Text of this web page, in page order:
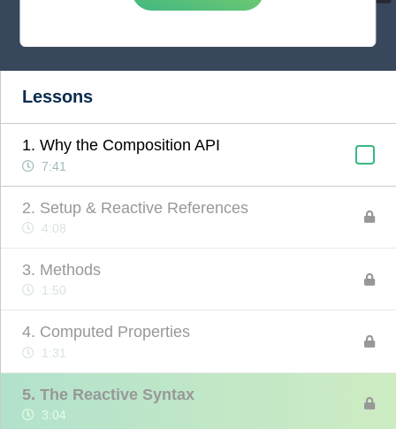
Lessons
1. Why the Composition API
7:41
2. Setup & Reactive References
4:08
3. Methods
1:50
4. Computed Properties
1:31
5. The Reactive Syntax
3:04